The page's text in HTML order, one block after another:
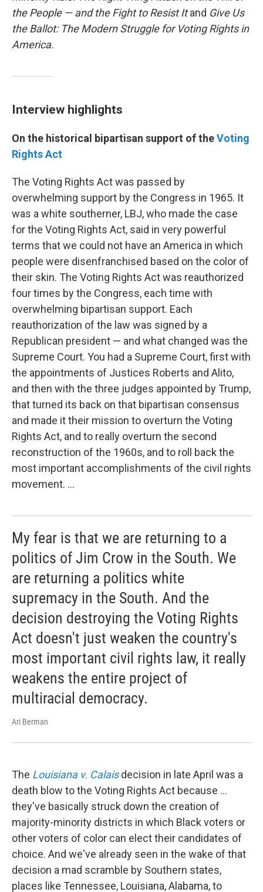
the People — and the Fight to Resist Itand Give Us
the Ballot: The Modern Struggle for Voting Rights in
America.
Interview highlights
On the historical bipartisan support of theVoting
Rights Act
The Voting Rights Act was passed by
overwhelming support by the Congress in 1965. It
was a white southerner, LBJ, who made the case
for the Voting Rights Act, said in very powerful
terms that we could not have an America in which
people were disenfranchised based on the color of
their skin. The Voting Rights Act was reauthorized
four times by the Congress, each time with
overwhelming bipartisan support. Each
reauthorization of the law was signed by a
Republican president — and what changed was the
Supreme Court. You had a Supreme Court, first with
the appointments of Justices Roberts and Alito,
and then with the three judges appointed by Trump,
that turned its back on that bipartisan consensus
and made it their mission to overturn the Voting
Rights Act, and to really overturn the second
reconstruction of the 1960s, and to roll back the
most important accomplishments of the civil rights
movement. ...
My fear is that we are returning to a
politics of Jim Crow in the South. We
are returning a politics white
supremacy in the South. And the
decision destroying the Voting Rights
Act doesn't just weaken the country's
most important civil rights law, it really
weakens the entire project of
multiracial democracy.
Ari Berman
The Louisiana v. Calais decision in late April was a
death blow to the Voting Rights Act because ...
they've basically struck down the creation of
majority-minority districts in which Black voters or
other voters of color can elect their candidates of
choice. And we've already seen in the wake of that
decision a mad scramble by Southern states,
places like Tennessee, Louisiana, Alabama, to